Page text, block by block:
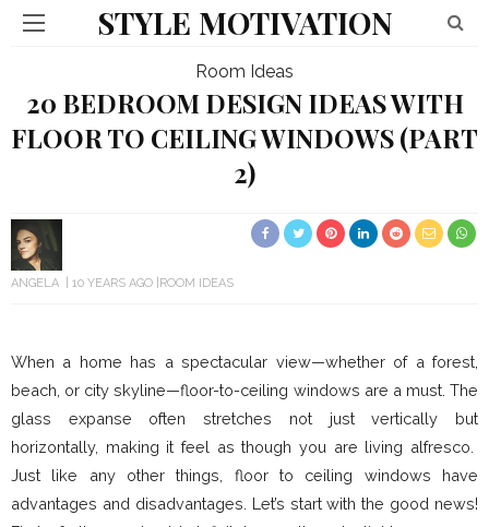
STYLE MOTIVATION
Room Ideas
20 BEDROOM DESIGN IDEAS WITH
FLOOR TO CEILING WINDOWS (PART
2)
ANGELA 10 YEARS AGO ROOM IDEAS
When a home has a spectacular view—whether of a forest,
beach, or city skyline—floor-to-ceiling windows are a must. The
glass expanse often stretches not just vertically but
horizontally, making it feel as though you are living alfresco.
Just like any other things, floor to ceiling windows have
advantages and disadvantages. Let’s start with the good news!